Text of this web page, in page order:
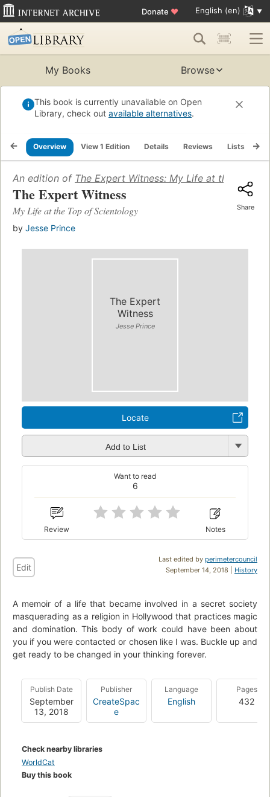
Donate ♥ English (en)
My Books Browse
This book is currently unavailable on Open
Library, check out available alternatives.
Overview View 1 Edition Details Reviews Lists
An edition of The Expert Witness: My Life at the Top of
The Expert Witness
My Life at the Top of Scientology
by Jesse Prince
Share
The Expert
Witness
Jesse Prince
Locate
Add to List
6
Want to read
Review Notes
Last edited by perimetercouncil
September 14, 2018 | History
Edit
A memoir of a life that became involved in a secret society
masquerading as a religion in Hollywood that practices magic
and domination. This body of work could have been about
you if you were contacted or chosen like I was. Buckle up and
get ready to be changed in your thinking forever.
Publish Date
September
13, 2018
Publisher
CreateSpac
e
Language
English
Pages
432
Check nearby libraries
WorldCat
Buy this book